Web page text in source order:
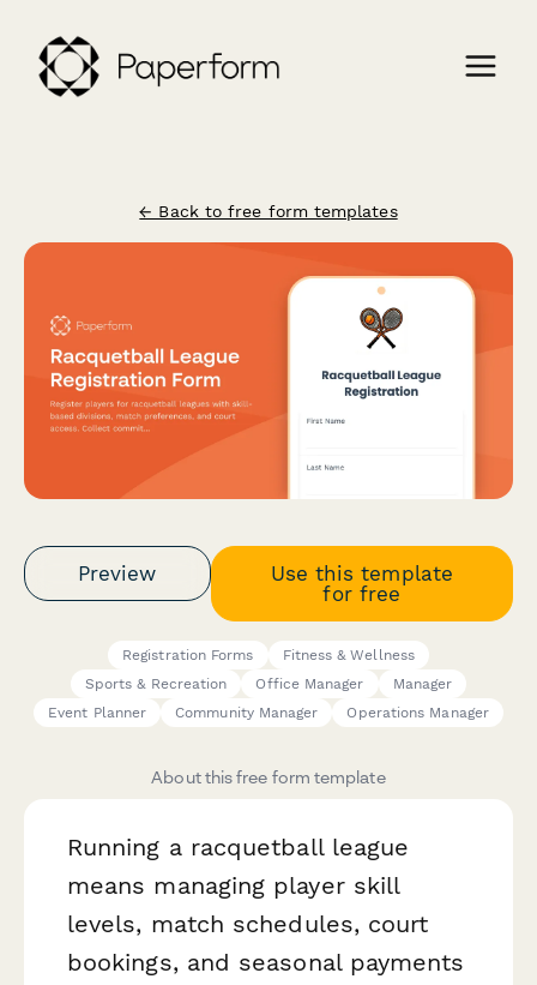
← Back to free form templates
Preview
Use this template
for free
Registration Forms
Fitness & Wellness
Sports & Recreation
Office Manager
Manager
Event Planner
Community Manager Operations Manager
About this free form template
Running a racquetball league
means managing player skill
levels, match schedules, court
bookings, and seasonal payments